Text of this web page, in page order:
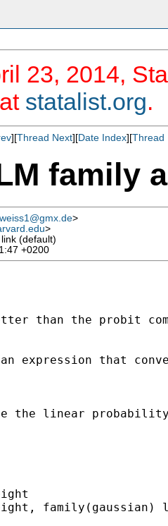
23, 2014,
statalist.org.
][Thread Next][Date Index][Thread
family
>
>
(default)
+0200
than the probit
expression that
the linear